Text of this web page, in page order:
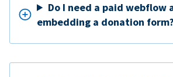
Do I need a paid webflow
embedding a donation form?